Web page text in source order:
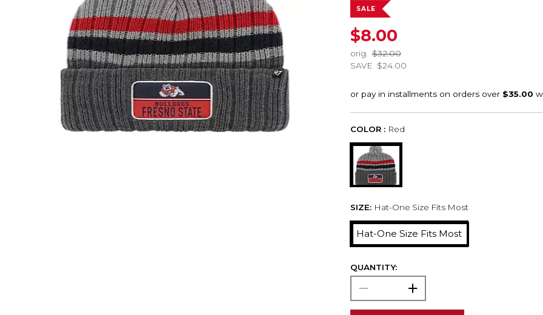
SALE
$8.00
orig.
$32.00
SAVE $24.00
COLOR : Red
SIZE: Hat-One Size Fits Most
Hat-One Size Fits Most
QUANTITY: